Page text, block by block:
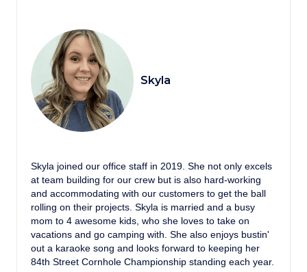
Skyla
Skyla joined our office staff in 2019. She not only excels
at team building for our crew but is also hard-working
and accommodating with our customers to get the ball
rolling on their projects. Skyla is married and a busy
mom to 4 awesome kids, who she loves to take on
vacations and go camping with. She also enjoys bustin'
out a karaoke song and looks forward to keeping her
84th Street Cornhole Championship standing each year.